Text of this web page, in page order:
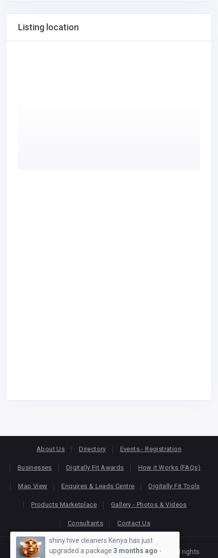
Listing location
About Us Directory Events - Registration
Businesses Digitally Fit Awards How it Works (FAQs)
Map View Enquires & Leads Centre Digitally Fit Tools
Products Marketplace Gallery - Photos & Videos
Consultants Contact Us
Copyright © 2026KEONLINE. Designed byOracom
All rights
shiny hive cleaners Kenya has just
upgraded a package 3 months ago -